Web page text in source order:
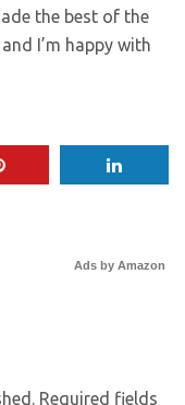
the best of the
I’m happy with
Ads by Amazon
Required fields